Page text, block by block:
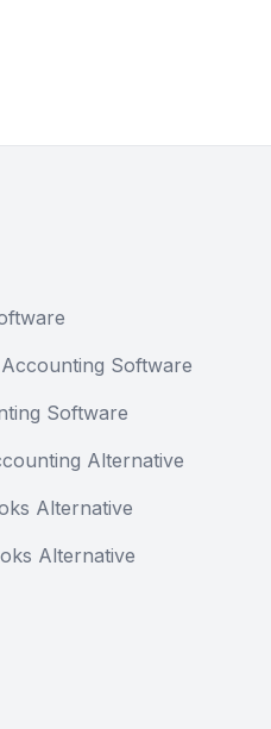
Software
Software
Alternative
Alternative
Alternative